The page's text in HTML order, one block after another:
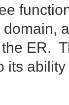
ER.
its